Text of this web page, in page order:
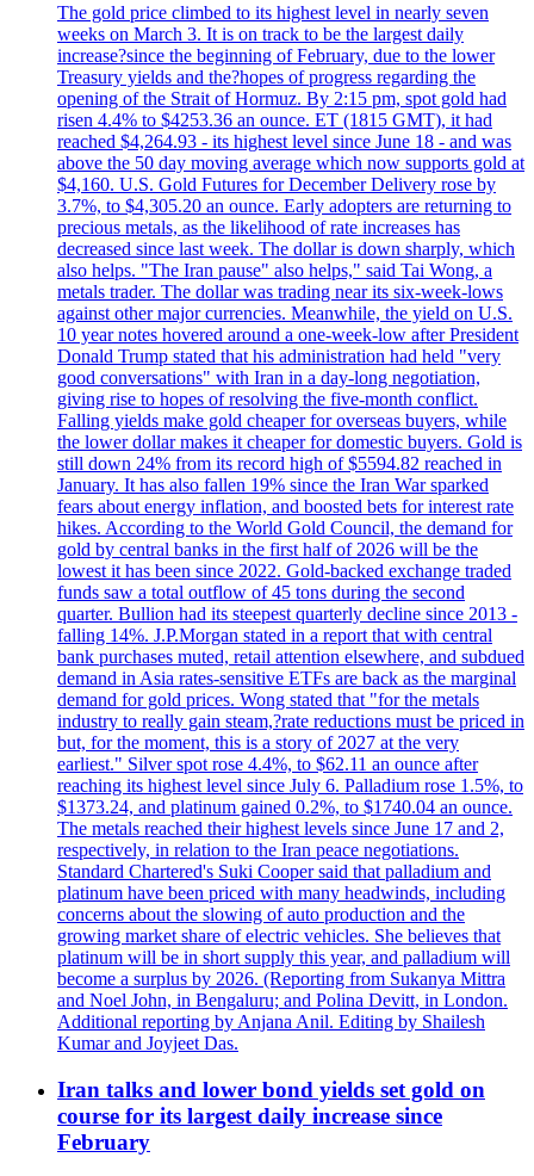
The gold price climbed to its highest level in nearly seven
weeks on March 3. It is on track to be the largest daily
increase?since the beginning of February, due to the lower
Treasury yields and the?hopes of progress regarding the
opening of the Strait of Hormuz. By 2:15 pm, spot gold had
risen 4.4% to $4253.36 an ounce. ET (1815 GMT), it had
reached $4,264.93 - its highest level since June 18 - and was
above the 50 day moving average which now supports gold at
$4,160. U.S. Gold Futures for December Delivery rose by
3.7%, to $4,305.20 an ounce. Early adopters are returning to
precious metals, as the likelihood of rate increases has
decreased since last week. The dollar is down sharply, which
also helps. "The Iran pause" also helps," said Tai Wong, a
metals trader. The dollar was trading near its six-week-lows
against other major currencies. Meanwhile, the yield on U.S.
10 year notes hovered around a one-week-low after President
Donald Trump stated that his administration had held "very
good conversations" with Iran in a day-long negotiation,
giving rise to hopes of resolving the five-month conflict.
Falling yields make gold cheaper for overseas buyers, while
the lower dollar makes it cheaper for domestic buyers. Gold is
still down 24% from its record high of $5594.82 reached in
January. It has also fallen 19% since the Iran War sparked
fears about energy inflation, and boosted bets for interest rate
hikes. According to the World Gold Council, the demand for
gold by central banks in the first half of 2026 will be the
lowest it has been since 2022. Gold-backed exchange traded
funds saw a total outflow of 45 tons during the second
quarter. Bullion had its steepest quarterly decline since 2013 -
falling 14%. J.P.Morgan stated in a report that with central
bank purchases muted, retail attention elsewhere, and subdued
demand in Asia rates-sensitive ETFs are back as the marginal
demand for gold prices. Wong stated that "for the metals
industry to really gain steam,?rate reductions must be priced in
but, for the moment, this is a story of 2027 at the very
earliest." Silver spot rose 4.4%, to $62.11 an ounce after
reaching its highest level since July 6. Palladium rose 1.5%, to
$1373.24, and platinum gained 0.2%, to $1740.04 an ounce.
The metals reached their highest levels since June 17 and 2,
respectively, in relation to the Iran peace negotiations.
Standard Chartered's Suki Cooper said that palladium and
platinum have been priced with many headwinds, including
concerns about the slowing of auto production and the
growing market share of electric vehicles. She believes that
platinum will be in short supply this year, and palladium will
become a surplus by 2026. (Reporting from Sukanya Mittra
and Noel John, in Bengaluru; and Polina Devitt, in London.
Additional reporting by Anjana Anil. Editing by Shailesh
Kumar and Joyjeet Das.
Iran talks and lower bond yields set gold on
course for its largest daily increase since
February